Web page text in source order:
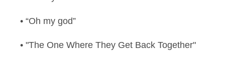
• “Oh my god”
• "The One Where They Get Back Together"